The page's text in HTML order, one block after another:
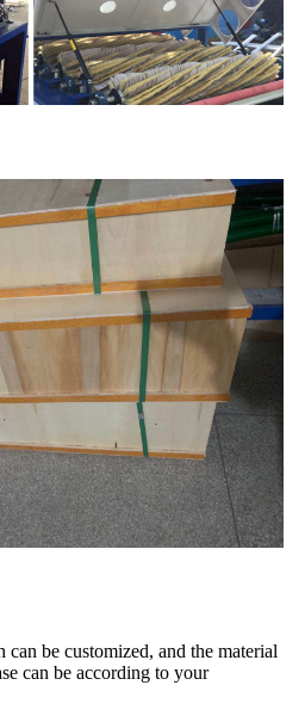
can be customized, and the material
can be according to your